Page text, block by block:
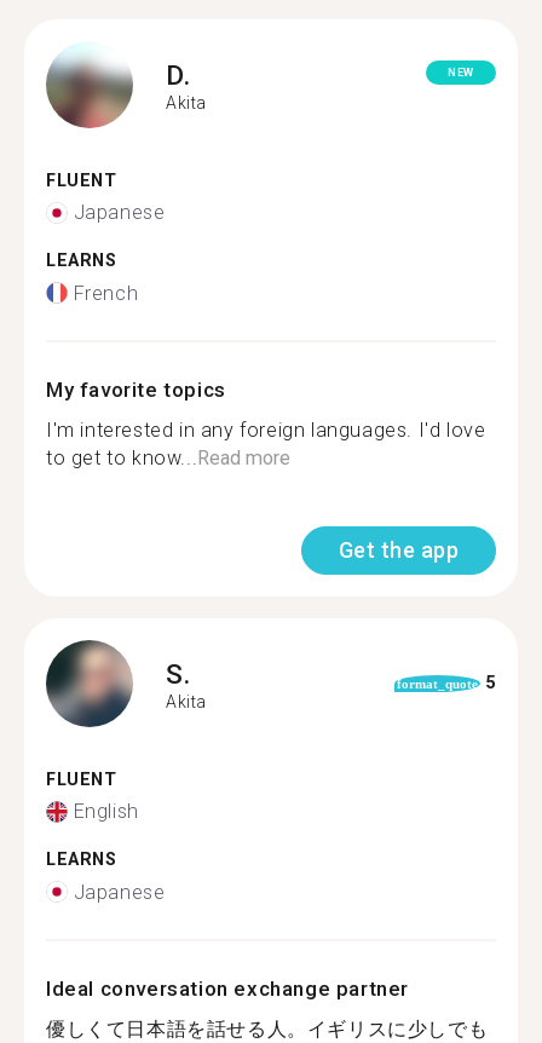
D.
Akita
NEW
FLUENT
Japanese
LEARNS
French
My favorite topics
I'm interested in any foreign languages. I'd love
to get to know... Read more
Get the app
S.
Akita
format_quote 5
FLUENT
English
LEARNS
Japanese
Ideal conversation exchange partner
優しくて日本語を話せる人。イギリスに少しでも